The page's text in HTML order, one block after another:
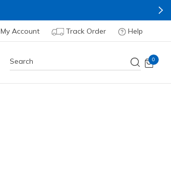
My Account Track Order Help
0